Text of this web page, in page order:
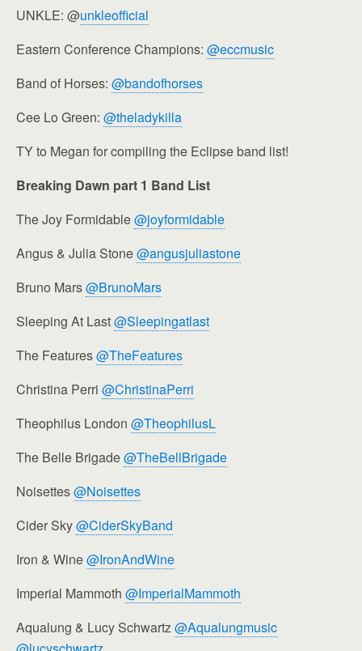
UNKLE: @unkleofficial
Eastern Conference Champions: @eccmusic
Band of Horses: @bandofhorses
Cee Lo Green: @theladykilla
TY to Megan for compiling the Eclipse band list!
Breaking Dawn part 1 Band List
The Joy Formidable@joyformidable
Angus & Julia Stone@angusjuliastone
Bruno Mars@BrunoMars
Sleeping At Last@Sleepingatlast
The Features@TheFeatures
Christina Perri @ChristinaPerri
Theophilus London @TheophilusL
The Belle Brigade@TheBellBrigade
Noisettes@Noisettes
Cider Sky@CiderSkyBand
Iron & Wine@IronAndWine
Imperial Mammoth @ImperialMammoth
Aqualung & Lucy Schwartz@Aqualungmusic